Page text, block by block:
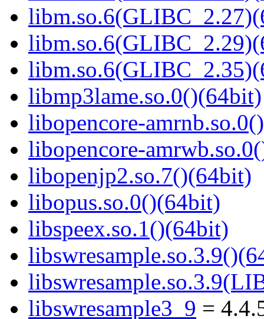
libmp3lame.so.0()(64bit)
libopencore-
libopencore-
libopenjp2.so.7()(64bit)
libopus.so.0()(64bit)
libspeex.so.1()(64bit)
libswresample3_9 =